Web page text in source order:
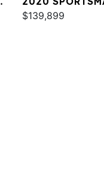
267 OE
$139,899